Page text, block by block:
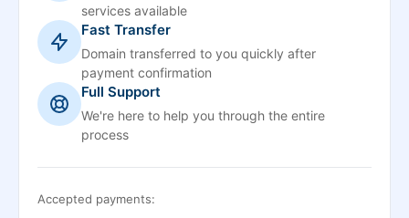
services available
Fast Transfer
Domain transferred to you quickly after
payment confirmation
Full Support
We're here to help you through the entire
process
Accepted payments: